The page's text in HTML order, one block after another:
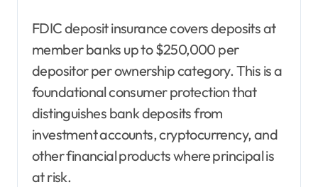
FDIC deposit insurance covers deposits at
member banks up to $250,000 per
depositor per ownership category. This is a
foundational consumer protection that
distinguishes bank deposits from
investment accounts, cryptocurrency, and
other financial products where principal is
at risk.